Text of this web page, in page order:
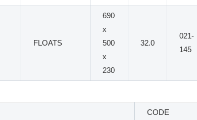
FLOATS
690
x
500
x
230
32.0
021-
145
CODE